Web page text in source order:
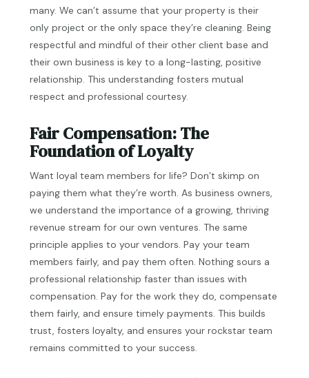
many. We can’t assume that your property is their
only project or the only space they’re cleaning. Being
respectful and mindful of their other client base and
their own business is key to a long-lasting, positive
relationship. This understanding fosters mutual
respect and professional courtesy.
Fair Compensation: The
Foundation of Loyalty
Want loyal team members for life? Don’t skimp on
paying them what they’re worth. As business owners,
we understand the importance of a growing, thriving
revenue stream for our own ventures. The same
principle applies to your vendors. Pay your team
members fairly, and pay them often. Nothing sours a
professional relationship faster than issues with
compensation. Pay for the work they do, compensate
them fairly, and ensure timely payments. This builds
trust, fosters loyalty, and ensures your rockstar team
remains committed to your success.